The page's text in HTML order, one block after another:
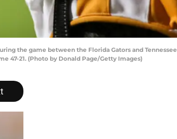
the game between the Florida Gators and Tennessee
47-21. (Photo by Donald Page/Getty Images)